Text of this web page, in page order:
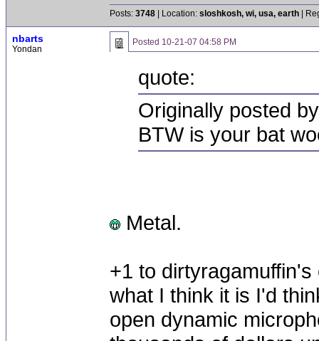
Posts: 3748 | Location: sloshkosh, wi, usa, earth |
nbarts
Yondan
Posted 10-21-07 04:58 PM
quote:
Originally posted
BTW is your bat
Metal.
+1 to
what I think it is I'd
open dynamic